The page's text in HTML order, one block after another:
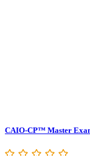
CAIO-CP™ Master